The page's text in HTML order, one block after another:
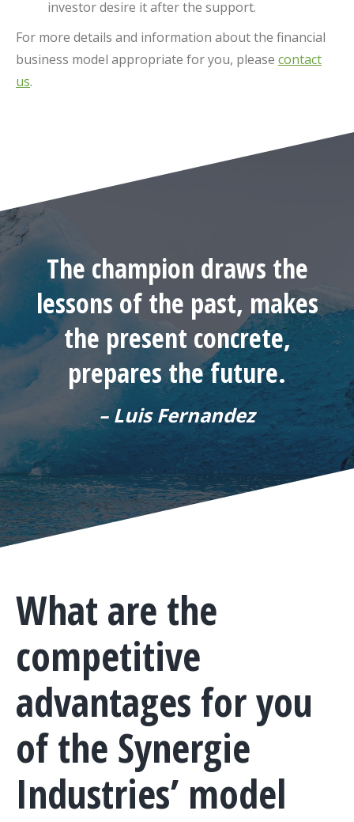
investor desire it after the support.
For more details and information about the financial
business model appropriate for you, please contact
us.
The champion draws the
lessons of the past, makes
the present concrete,
prepares the future.
– Luis Fernandez
What are the
competitive
advantages for you
of the Synergie
Industries’ model